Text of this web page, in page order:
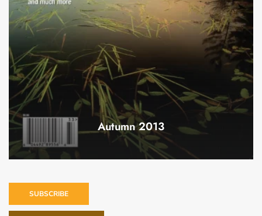
Autumn 2013
SUBSCRIBE